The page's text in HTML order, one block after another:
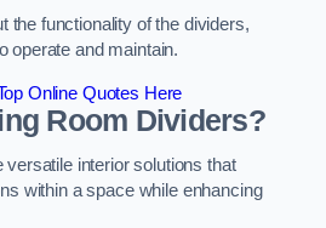
the functionality of the dividers,
operate and maintain.
Online Quotes Here
Room Dividers?
versatile interior solutions that
within a space while enhancing